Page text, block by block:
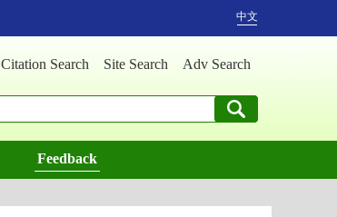
中文
Citation Search Site Search Adv Search
Feedback